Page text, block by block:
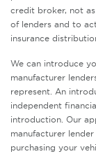
credit broker, not
of lenders and to
insurance
We can introduce
manufacturer
represent. An
independent
introduction. Our
manufacturer
purchasing your